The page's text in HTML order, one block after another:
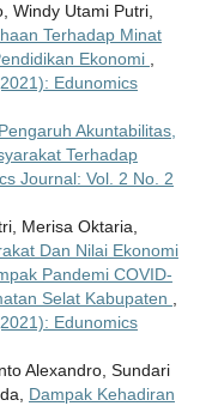
Windy Utami Putri,
Terhadap Minat
Ekonomi
Edunomics
Pengaruh Akuntabilitas,
Terhadap
Journal: Vol. 2 No. 2
Merisa Oktaria,
Dan Nilai Ekonomi
Pandemi COVID-
Selat Kabupaten
Edunomics
Alexandro, Sundari
Dampak Kehadiran